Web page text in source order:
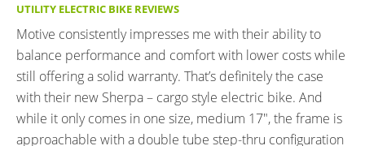
UTILITY ELECTRIC BIKE REVIEWS
Motive consistently impresses me with their ability to
balance performance and comfort with lower costs while
still offering a solid warranty. That’s definitely the case
with their new Sherpa – cargo style electric bike. And
while it only comes in one size, medium 17″, the frame is
approachable with a double tube step-thru configuration